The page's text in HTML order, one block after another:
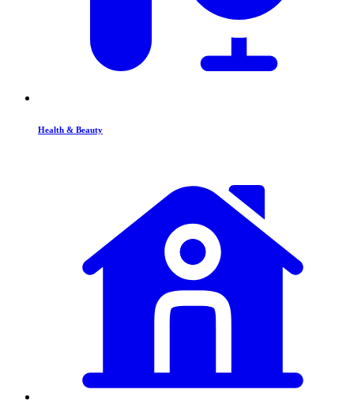
Health & Beauty